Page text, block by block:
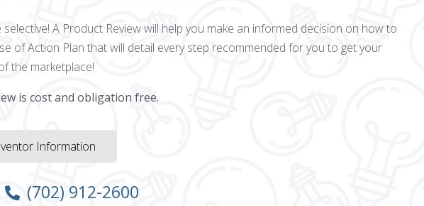
A Product Review will help you make an informed decision on how to
of Action Plan that will detail every step recommended for you to get your
the marketplace!
is cost and obligation free.
Information
(702) 912-2600